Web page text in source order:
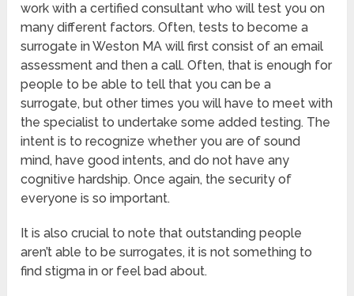
work with a certified consultant who will test you on
many different factors. Often, tests to become a
surrogate in Weston MA will first consist of an email
assessment and then a call. Often, that is enough for
people to be able to tell that you can be a
surrogate, but other times you will have to meet with
the specialist to undertake some added testing. The
intent is to recognize whether you are of sound
mind, have good intents, and do not have any
cognitive hardship. Once again, the security of
everyone is so important.
It is also crucial to note that outstanding people
aren’t able to be surrogates, it is not something to
find stigma in or feel bad about.